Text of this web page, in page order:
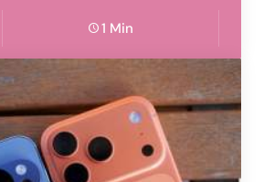
1 Min